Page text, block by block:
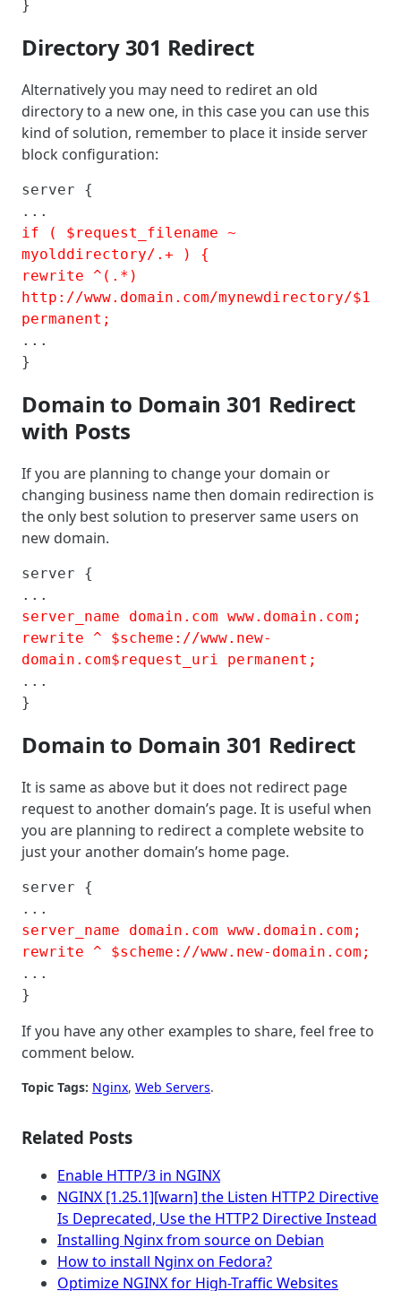
}
Directory 301 Redirect
Alternatively you may need to rediret an old
directory to a new one, in this case you can use this
kind of solution, remember to place it inside server
block configuration:
server {
if ( $request_filename ~
myolddirectory/.+ ) {
rewrite ^(.*)
http://www.domain.com/mynewdirectory/$1
permanent;
...
}
Domain to Domain 301 Redirect
with Posts
If you are planning to change your domain or
changing business name then domain redirection is
the only best solution to preserver same users on
new domain.
server {
server_name domain.com www.domain.com;
rewrite ^ $scheme://www.new-
domain.com$request_uri permanent;
...
}
Domain to Domain 301 Redirect
It is same as above but it does not redirect page
request to another domain’s page. It is useful when
you are planning to redirect a complete website to
just your another domain’s home page.
server {
server_name domain.com www.domain.com;
rewrite ^ $scheme://www.new-domain.com;
...
}
If you have any other examples to share, feel free to
comment below.
Topic Tags: Nginx, Web Servers.
Related Posts
Enable HTTP/3 in NGINX
NGINX [1.25.1][warn] the Listen HTTP2 Directive
Is Deprecated, Use the HTTP2 Directive Instead
Installing Nginx from source on Debian
How to install Nginx on Fedora?
Optimize NGINX for High-Traffic Websites